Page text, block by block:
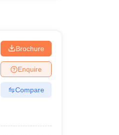
Brochure
Enquire
Compare